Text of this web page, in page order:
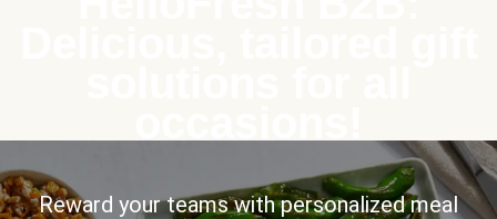
Reward your teams with personalized meal